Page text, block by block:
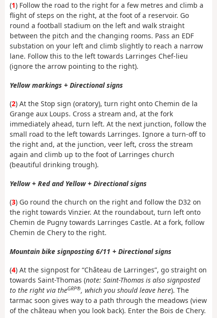
(1) Follow the road to the right for a few metres and climb a
flight of steps on the right, at the foot of a reservoir. Go
round a football stadium on the left and walk straight
between the pitch and the changing rooms. Pass an EDF
substation on your left and climb slightly to reach a narrow
lane. Follow this to the left towards Larringes Chef-lieu
(ignore the arrow pointing to the right).
Yellow markings + Directional signs
(2) At the Stop sign (oratory), turn right onto Chemin de la
Grange aux Loups. Cross a stream and, at the fork
immediately ahead, turn left. At the next junction, follow the
small road to the left towards Larringes. Ignore a turn-off to
the right and, at the junction, veer left, cross the stream
again and climb up to the foot of Larringes church
(beautiful drinking trough).
Yellow + Red and Yellow + Directional signs
(3) Go round the church on the right and follow the D32 on
the right towards Vinzier. At the roundabout, turn left onto
Chemin de Pugny towards Larringes Castle. At a fork, follow
Chemin de Chery to the right.
Mountain bike signposting 6/11 + Directional signs
(4) At the signpost for “Château de Larringes”, go straight on
towards Saint-Thomas (note: Saint-Thomas is also signposted
to the right via theGRP®, which you should leave here). The
tarmac soon gives way to a path through the meadows (view
of the château when you look back). Enter the Bois de Chery.